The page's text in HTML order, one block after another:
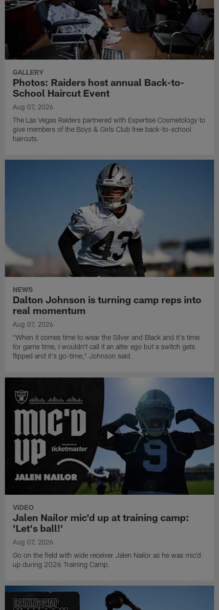
GALLERY
Photos: Raiders host annual Back-to-
School Haircut Event
Aug 07, 2026
The Las Vegas Raiders partnered with Expertise Cosmetology to
give members of the Boys & Girls Club free back-to-school
haircuts.
NEWS
Dalton Johnson is turning camp reps into
real momentum
Aug 07, 2026
"When it comes time to wear the Silver and Black and it's time
for game time, I wouldn't call it an alter ego but a switch gets
flipped and it's go-time," Johnson said.
VIDEO
Jalen Nailor mic'd up at training camp:
'Let's ball!'
Aug 07, 2026
Go on the field with wide receiver Jalen Nailor as he was mic'd
up during 2026 Training Camp.